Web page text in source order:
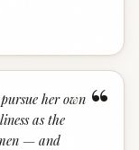
“
her own
as the
— and